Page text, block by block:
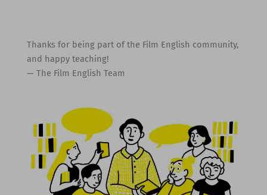
Thanks for being part of the Film English community,
and happy teaching!
— The Film English Team